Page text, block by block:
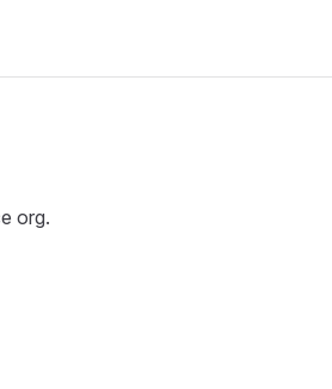
org.